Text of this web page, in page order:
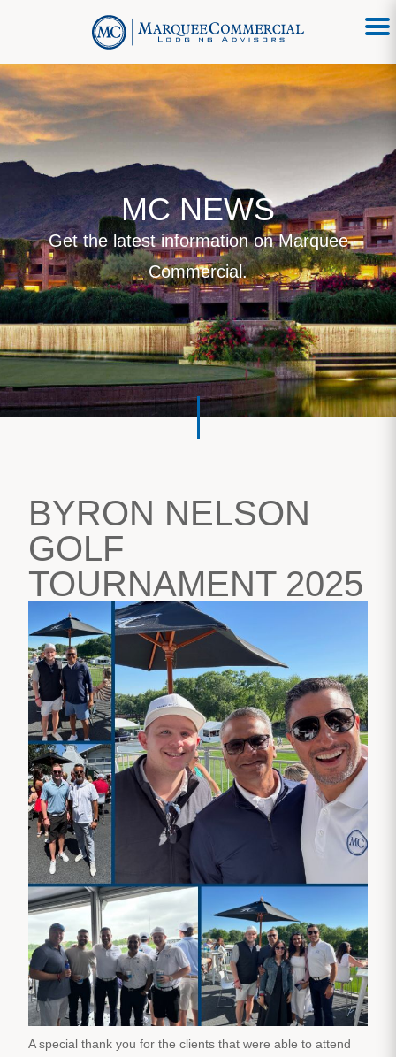
MC NEWS
Get the latest information on Marquee
Commercial.
BYRON NELSON
GOLF
TOURNAMENT 2025
A special thank you for the clients that were able to attend